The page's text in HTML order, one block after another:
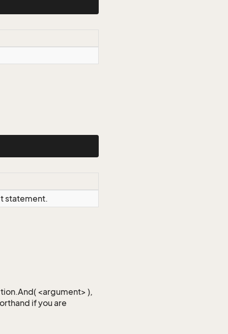
statement.
<argument> ),
if you are